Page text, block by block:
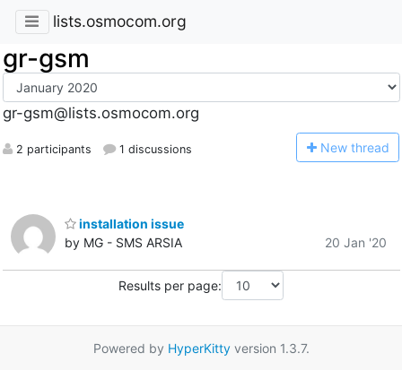
lists.osmocom.org
gr-gsm
gr-gsm@lists.osmocom.org
2 participants 1 discussions New thread
installation issue
by MG - SMS ARSIA
20 Jan '20
Results per page:
Powered by HyperKittyversion 1.3.7.